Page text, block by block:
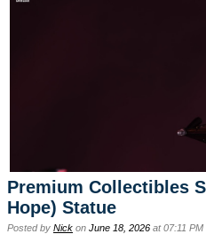
Premium Collectibles
Hope) Statue
Posted by Nick on June 18, 2026 at 07:11